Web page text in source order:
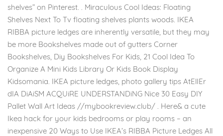
shelves” on Pinterest. . Miraculous Cool Ideas: Floating
Shelves Next To Tv floating shelves plants woods. IKEA
RIBBA picture ledges are inherently versatile, but they may
be more Bookshelves made out of gutters Corner
Bookshelves, Diy Bookshelves For Kids, 21 Cool Idea To
Organize A Mini Kids Library Or Kids Book Display
Kidsomania. IKEA picture ledges, photo gallery tips AtElIEr
dIA DiAiSM ACQUiRE UNDERSTANDiNG Nice 30 Easy DIY
Pallet Wall Art Ideas //mybookreview.club/ . Here& a cute
Ikea hack for your kids bedrooms or play rooms – an
inexpensive 20 Ways to Use IKEA’s RIBBA Picture Ledges All